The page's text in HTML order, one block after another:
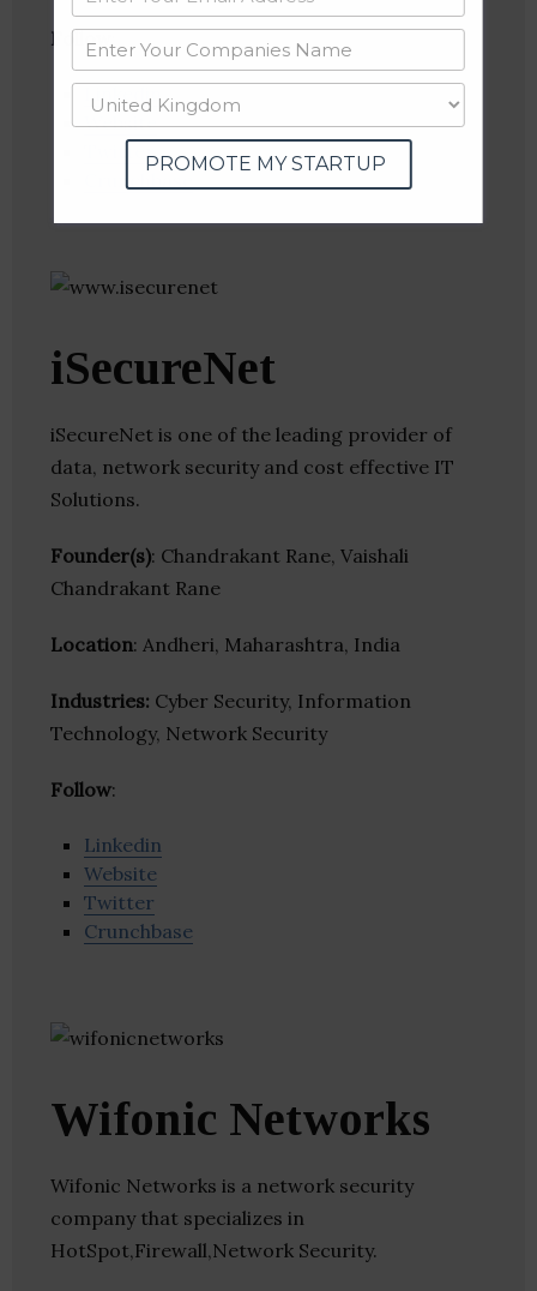
Follow :
Linkedin
Website
Twitter
Crunchbase
iSecureNet
iSecureNet is one of the leading provider of
data, network security and cost effective IT
Solutions.
Founder(s): Chandrakant Rane, Vaishali
Chandrakant Rane
Location: Andheri, Maharashtra, India
Industries: Cyber Security, Information
Technology, Network Security
Follow:
Linkedin
Website
Twitter
Crunchbase
Wifonic Networks
Wifonic Networks is a network security
company that specializes in
HotSpot,Firewall,Network Security.
PROMOTE MY STARTUP